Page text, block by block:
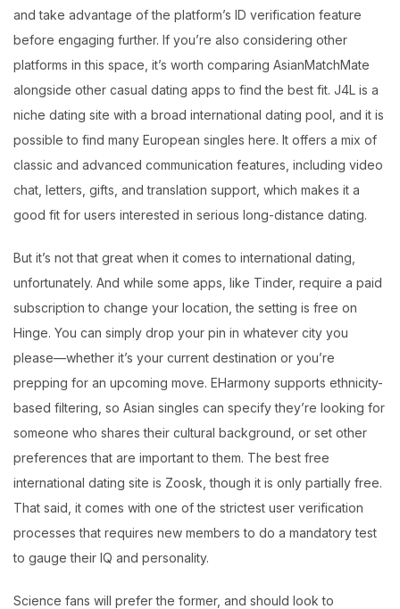
and take advantage of the platform’s ID verification feature
before engaging further. If you’re also considering other
platforms in this space, it’s worth comparing AsianMatchMate
alongside other casual dating apps to find the best fit. J4L is a
niche dating site with a broad international dating pool, and it is
possible to find many European singles here. It offers a mix of
classic and advanced communication features, including video
chat, letters, gifts, and translation support, which makes it a
good fit for users interested in serious long-distance dating.
But it’s not that great when it comes to international dating,
unfortunately. And while some apps, like Tinder, require a paid
subscription to change your location, the setting is free on
Hinge. You can simply drop your pin in whatever city you
please—whether it’s your current destination or you’re
prepping for an upcoming move. EHarmony supports ethnicity-
based filtering, so Asian singles can specify they’re looking for
someone who shares their cultural background, or set other
preferences that are important to them. The best free
international dating site is Zoosk, though it is only partially free.
That said, it comes with one of the strictest user verification
processes that requires new members to do a mandatory test
to gauge their IQ and personality.
Science fans will prefer the former, and should look to